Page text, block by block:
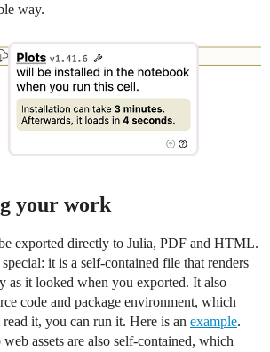
way.
your work
exported directly to Julia, PDF and HTML.
it is a self-contained file that renders
as it looked when you exported. It also
code and package environment, which
it, you can run it. Here is an example.
assets are also self-contained, which